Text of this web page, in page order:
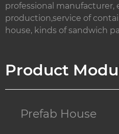
professional
production,service of
house, kinds of sandwich
Product
Prefab House